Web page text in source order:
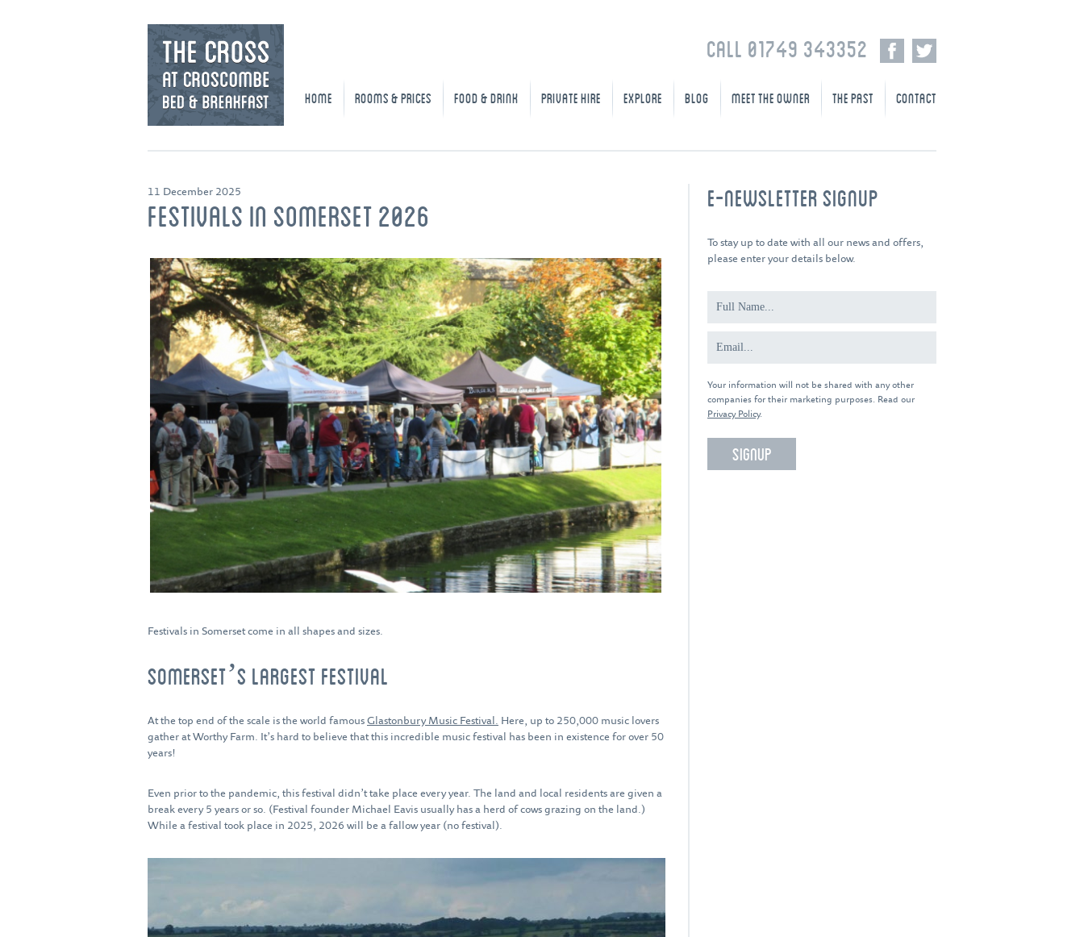
CALL 01749 343352
HOME ROOMS & PRICES FOOD & DRINK PRIVATE HIRE EXPLORE BLOG MEET THE OWNER THE PAST CONTACT
11 December 2025
FESTIVALS IN SOMERSET 2026
Festivals in Somerset come in all shapes and sizes.
SOMERSET’S LARGEST FESTIVAL
At the top end of the scale is the world famousGlastonbury Music Festival. Here, up to 250,000 music lovers
gather at Worthy Farm. It’s hard to believe that this incredible music festival has been in existence for over 50
years!
Even prior to the pandemic, this festival didn’t take place every year. The land and local residents are given a
break every 5 years or so. (Festival founder Michael Eavis usually has a herd of cows grazing on the land.)
While a festival took place in 2025, 2026 will be a fallow year (no festival).
E-NEWSLETTER SIGNUP
To stay up to date with all our news and offers,
please enter your details below.
Your information will not be shared with any other
companies for their marketing purposes. Read our
Privacy Policy.